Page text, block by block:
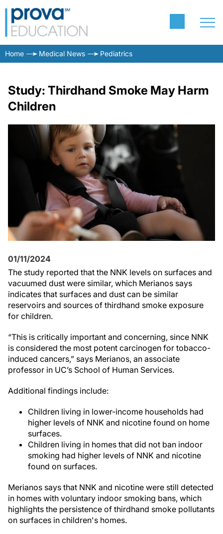
Home Medical News Pediatrics
Study: Thirdhand Smoke May Harm
Children
01/11/2024
The study reported that the NNK levels on surfaces and
vacuumed dust were similar, which Merianos says
indicates that surfaces and dust can be similar
reservoirs and sources of thirdhand smoke exposure
for children.
“This is critically important and concerning, since NNK
is considered the most potent carcinogen for tobacco-
induced cancers,” says Merianos, an associate
professor in UC’s School of Human Services.
Additional findings include:
Children living in lower-income households had
higher levels of NNK and nicotine found on home
surfaces.
Children living in homes that did not ban indoor
smoking had higher levels of NNK and nicotine
found on surfaces.
Merianos says that NNK and nicotine were still detected
in homes with voluntary indoor smoking bans, which
highlights the persistence of thirdhand smoke pollutants
on surfaces in children's homes.